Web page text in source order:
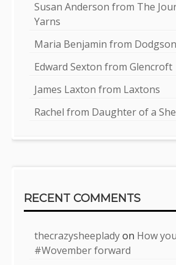
Susan Anderson from The
Yarns
Maria Benjamin from
Edward Sexton from Glencroft
James Laxton from Laxtons
Rachel from Daughter of a
RECENT COMMENTS
thecrazysheepladyon How
#Wovember forward